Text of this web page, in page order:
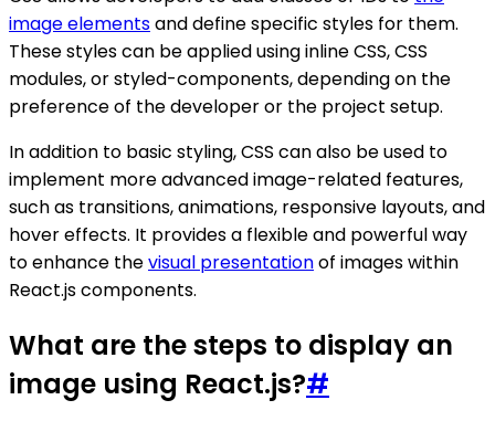
image elementsand define specific styles for them.
These styles can be applied using inline CSS, CSS
modules, or styled-components, depending on the
preference of the developer or the project setup.
In addition to basic styling, CSS can also be used to
implement more advanced image-related features,
such as transitions, animations, responsive layouts, and
hover effects. It provides a flexible and powerful way
to enhance thevisual presentationof images within
React.js components.
What are the steps to display an
image using React.js?#